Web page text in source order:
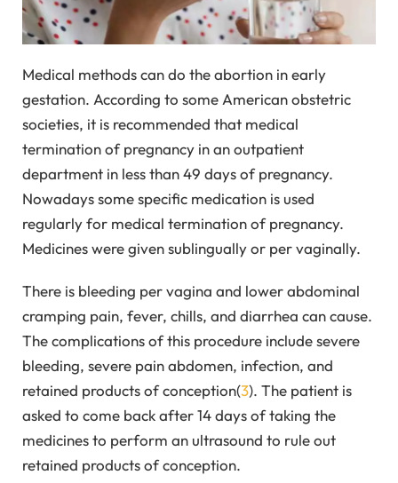
Medical methods can do the abortion in early
gestation. According to some American obstetric
societies, it is recommended that medical
termination of pregnancy in an outpatient
department in less than 49 days of pregnancy.
Nowadays some specific medication is used
regularly for medical termination of pregnancy.
Medicines were given sublingually or per vaginally.
There is bleeding per vagina and lower abdominal
cramping pain, fever, chills, and diarrhea can cause.
The complications of this procedure include severe
bleeding, severe pain abdomen, infection, and
retained products of conception(3). The patient is
asked to come back after 14 days of taking the
medicines to perform an ultrasound to rule out
retained products of conception.